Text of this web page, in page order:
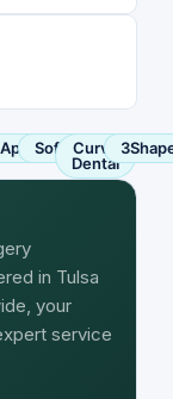
ApteryxSoftDent
Curve
Dental
in Tulsa
your
service